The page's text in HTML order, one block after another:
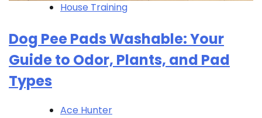
House Training
Dog Pee Pads Washable: Your
Guide to Odor, Plants, and Pad
Types
Ace Hunter